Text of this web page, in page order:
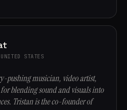
STATES
pushing musician, video artist,
blending sound and visuals into
Tristan is the co-founder of